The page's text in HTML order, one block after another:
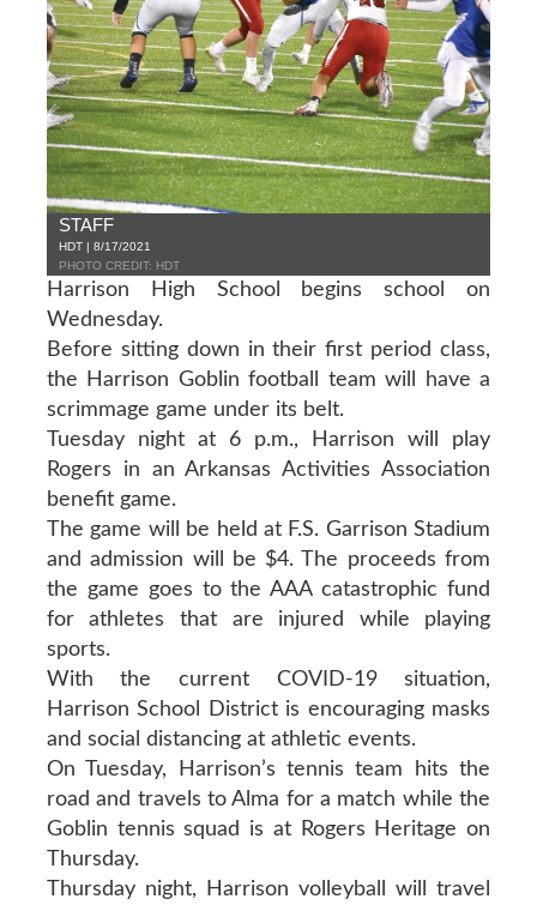
STAFF
HDT | 8/17/2021
PHOTO CREDIT: HDT
Harrison High School begins school on
Wednesday.
Before sitting down in their first period class,
the Harrison Goblin football team will have a
scrimmage game under its belt.
Tuesday night at 6 p.m., Harrison will play
Rogers in an Arkansas Activities Association
benefit game.
The game will be held at F.S. Garrison Stadium
and admission will be $4. The proceeds from
the game goes to the AAA catastrophic fund
for athletes that are injured while playing
sports.
With the current COVID-19 situation,
Harrison School District is encouraging masks
and social distancing at athletic events.
On Tuesday, Harrison’s tennis team hits the
road and travels to Alma for a match while the
Goblin tennis squad is at Rogers Heritage on
Thursday.
Thursday night, Harrison volleyball will travel